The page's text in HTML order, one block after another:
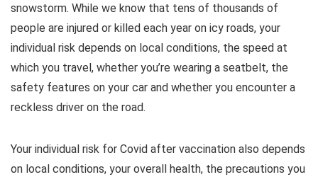
snowstorm. While we know that tens of thousands of
people are injured or killed each year on icy roads, your
individual risk depends on local conditions, the speed at
which you travel, whether you’re wearing a seatbelt, the
safety features on your car and whether you encounter a
reckless driver on the road.
Your individual risk for Covid after vaccination also depends
on local conditions, your overall health, the precautions you